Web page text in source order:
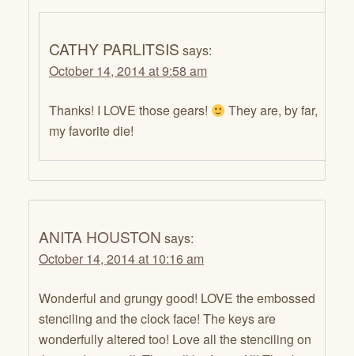
CATHY PARLITSIS says:
October 14, 2014 at 9:58 am
Thanks! I LOVE those gears!
They are, by far,
my favorite die!
ANITA HOUSTON says:
October 14, 2014 at 10:16 am
Wonderful and grungy good! LOVE the embossed
stenciling and the clock face! The keys are
wonderfully altered too! Love all the stenciling on